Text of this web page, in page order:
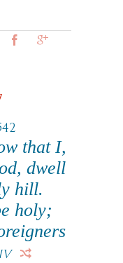
that I,
dwell
hill.
holy;